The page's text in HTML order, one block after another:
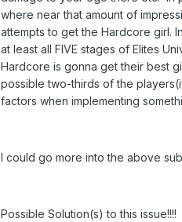
where near that amount of
attempts to get the Hardcore girl.
at least all FIVE stages of Elites
Hardcore is gonna get their best
possible two-thirds of the
factors when implementing
I could go more into the above
Possible Solution(s) to this issue!!!!